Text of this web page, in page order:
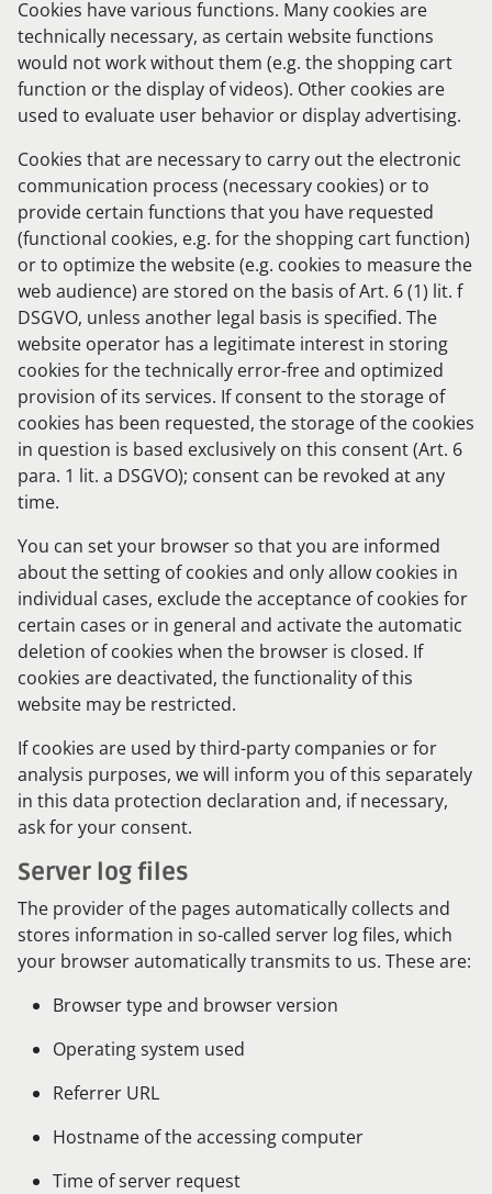
Cookies have various functions. Many cookies are
technically necessary, as certain website functions
would not work without them (e.g. the shopping cart
function or the display of videos). Other cookies are
used to evaluate user behavior or display advertising.
Cookies that are necessary to carry out the electronic
communication process (necessary cookies) or to
provide certain functions that you have requested
(functional cookies, e.g. for the shopping cart function)
or to optimize the website (e.g. cookies to measure the
web audience) are stored on the basis of Art. 6 (1) lit. f
DSGVO, unless another legal basis is specified. The
website operator has a legitimate interest in storing
cookies for the technically error-free and optimized
provision of its services. If consent to the storage of
cookies has been requested, the storage of the cookies
in question is based exclusively on this consent (Art. 6
para. 1 lit. a DSGVO); consent can be revoked at any
time.
You can set your browser so that you are informed
about the setting of cookies and only allow cookies in
individual cases, exclude the acceptance of cookies for
certain cases or in general and activate the automatic
deletion of cookies when the browser is closed. If
cookies are deactivated, the functionality of this
website may be restricted.
If cookies are used by third-party companies or for
analysis purposes, we will inform you of this separately
in this data protection declaration and, if necessary,
ask for your consent.
Server log files
The provider of the pages automatically collects and
stores information in so-called server log files, which
your browser automatically transmits to us. These are:
Browser type and browser version
Operating system used
Referrer URL
Hostname of the accessing computer
Time of server request